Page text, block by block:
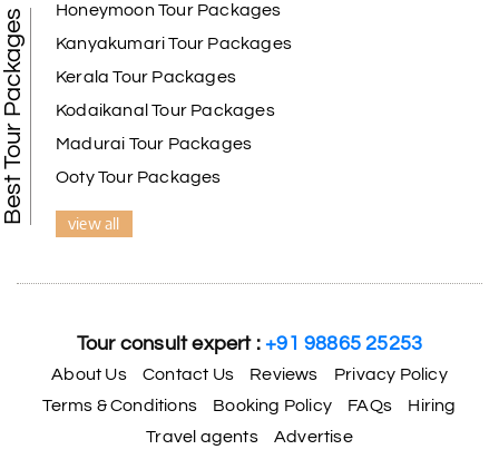
Best Tour Packages
Honeymoon Tour Packages
Kanyakumari Tour Packages
Kerala Tour Packages
Kodaikanal Tour Packages
Madurai Tour Packages
Ooty Tour Packages
view all
Tour consult expert :+91 98865 25253
About Us Contact Us Reviews
Privacy Policy
Terms & Conditions
Booking Policy FAQs
Hiring
Travel agents
Advertise